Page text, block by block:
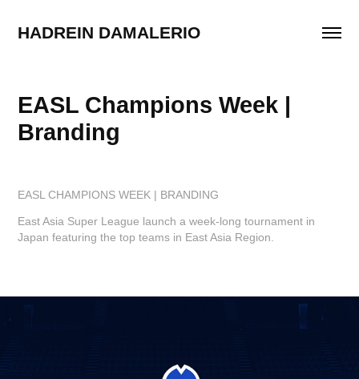
HADREIN DAMALERIO
EASL Champions Week |
Branding
EASL CHAMPIONS WEEK | BRANDING
East Asia Super League launch a week-long tournament in
Japan featuring the top teams in East Asia Region.